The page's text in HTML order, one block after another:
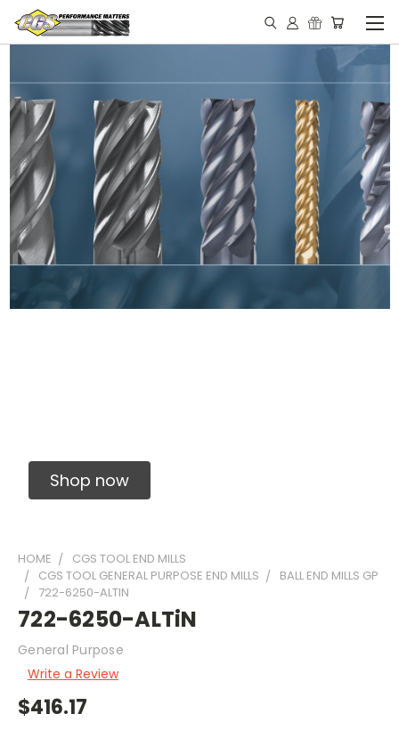
Shop now
HOME
CGS TOOL END MILLS
CGS TOOL GENERAL PURPOSE END MILLS
BALL END MILLS GP
722-6250-ALTIN
722-6250-ALTiN
General Purpose
Write a Review
$416.17